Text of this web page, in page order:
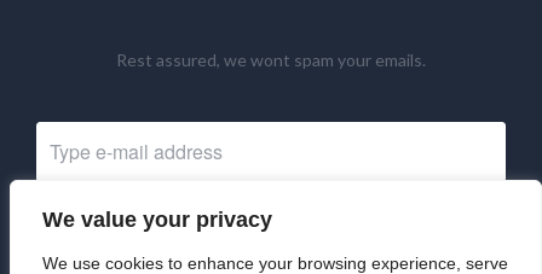
We value your privacy
We use cookies to enhance your browsing experience, serve
Rest assured, we wont spam your emails.
Subscribe Now